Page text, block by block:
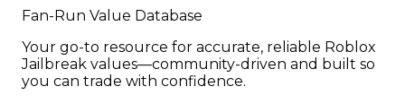
Fan-Run Value Database
Your go-to resource for accurate, reliable Roblox
Jailbreak values—community-driven and built so
you can trade with confidence.